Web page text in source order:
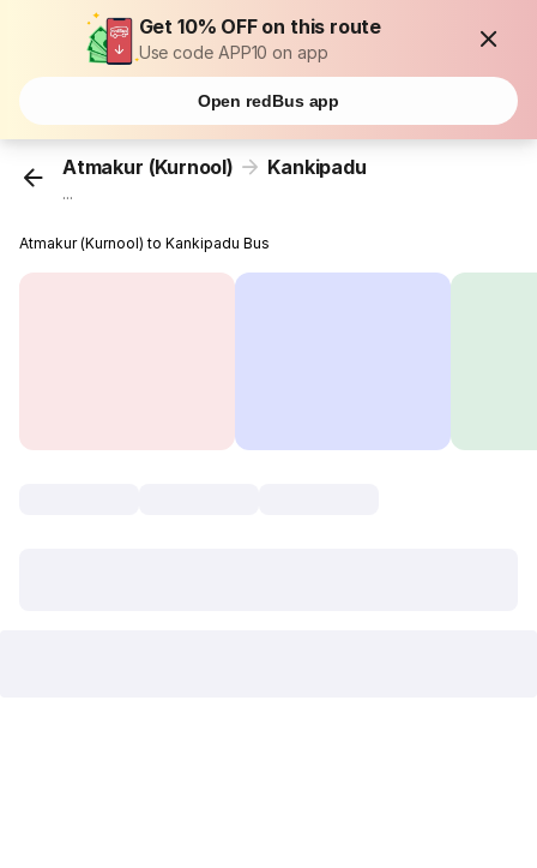
Get 10% OFF on this route
Use code APP10 on app
Open redBus app
Atmakur (Kurnool) Kankipadu
...
Atmakur (Kurnool) to Kankipadu Bus